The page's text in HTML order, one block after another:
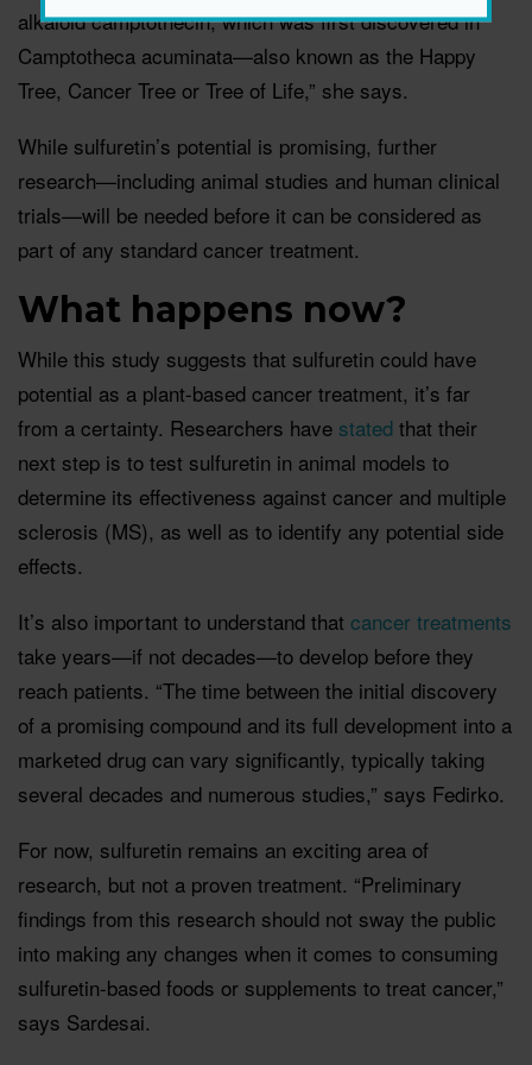
alkaloid camptothecin, which was first discovered in
Camptotheca acuminata—also known as the Happy
Tree, Cancer Tree or Tree of Life,” she says.
While sulfuretin’s potential is promising, further
research—including animal studies and human clinical
trials—will be needed before it can be considered as
part of any standard cancer treatment.
What happens now?
While this study suggests that sulfuretin could have
potential as a plant-based cancer treatment, it’s far
from a certainty. Researchers have stated that their
next step is to test sulfuretin in animal models to
determine its effectiveness against cancer and multiple
sclerosis (MS), as well as to identify any potential side
effects.
It’s also important to understand that cancer treatments
take years—if not decades—to develop before they
reach patients. “The time between the initial discovery
of a promising compound and its full development into a
marketed drug can vary significantly, typically taking
several decades and numerous studies,” says Fedirko.
For now, sulfuretin remains an exciting area of
research, but not a proven treatment. “Preliminary
findings from this research should not sway the public
into making any changes when it comes to consuming
sulfuretin-based foods or supplements to treat cancer,”
says Sardesai.